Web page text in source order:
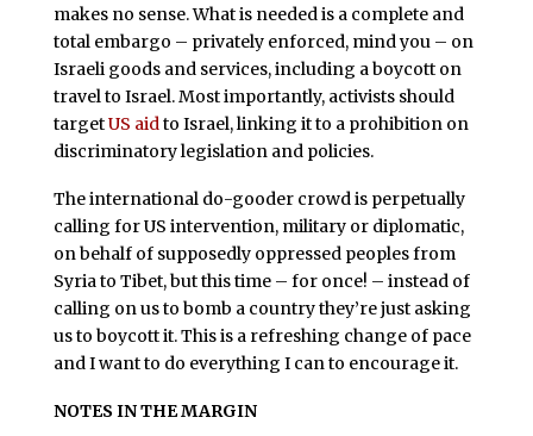
makes no sense. What is needed is a complete and
total embargo – privately enforced, mind you – on
Israeli goods and services, including a boycott on
travel to Israel. Most importantly, activists should
targetUS aidto Israel, linking it to a prohibition on
discriminatory legislation and policies.
The international do-gooder crowd is perpetually
calling for US intervention, military or diplomatic,
on behalf of supposedly oppressed peoples from
Syria to Tibet, but this time – for once! – instead of
calling on us to bomb a country they’re just asking
us to boycott it. This is a refreshing change of pace
and I want to do everything I can to encourage it.
NOTES IN THE MARGIN